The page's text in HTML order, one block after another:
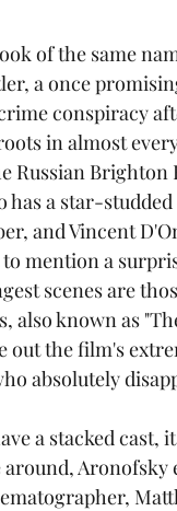
of the same
a once
conspiracy
in almost
Russian Brighton
and Vincent
mention a
scenes are
also known as
the film's
absolutely
a stacked cast,